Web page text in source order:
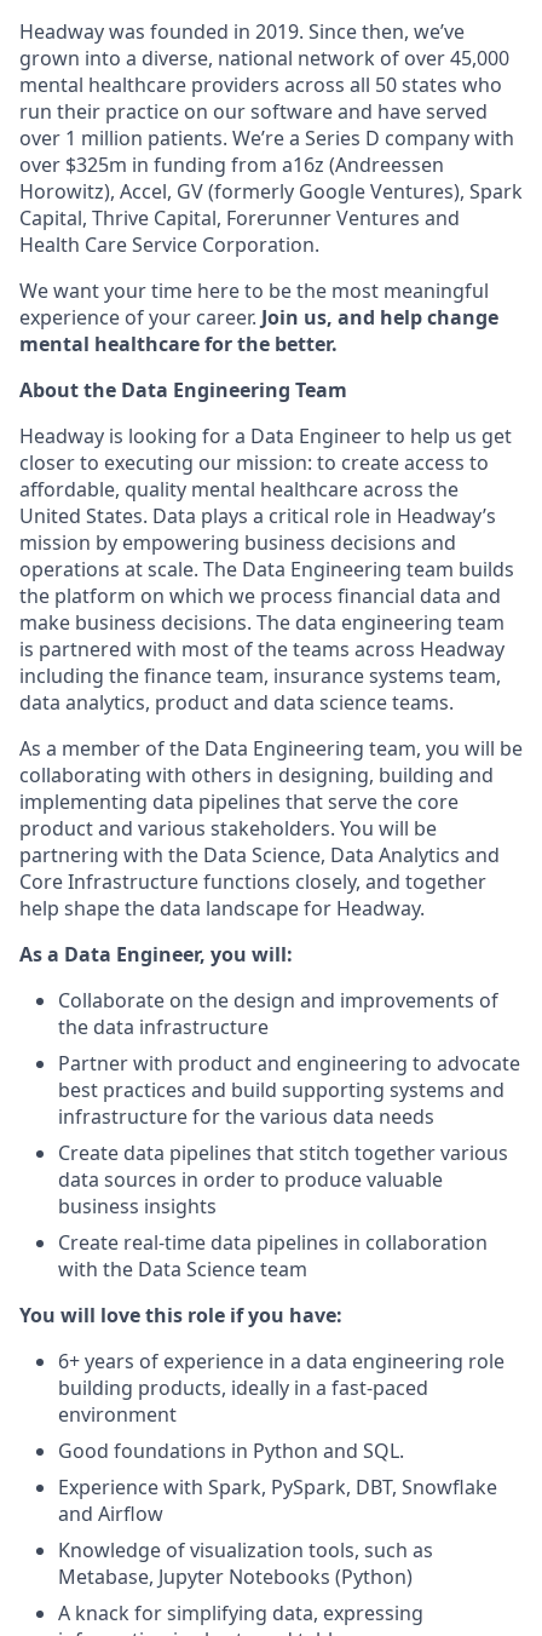
Headway was founded in 2019. Since then, we’ve
grown into a diverse, national network of over 45,000
mental healthcare providers across all 50 states who
run their practice on our software and have served
over 1 million patients. We’re a Series D company with
over $325m in funding from a16z (Andreessen
Horowitz), Accel, GV (formerly Google Ventures), Spark
Capital, Thrive Capital, Forerunner Ventures and
Health Care Service Corporation.
We want your time here to be the most meaningful
experience of your career. Join us, and help change
mental healthcare for the better.
About the Data Engineering Team
Headway is looking for a Data Engineer to help us get
closer to executing our mission: to create access to
affordable, quality mental healthcare across the
United States. Data plays a critical role in Headway’s
mission by empowering business decisions and
operations at scale. The Data Engineering team builds
the platform on which we process financial data and
make business decisions. The data engineering team
is partnered with most of the teams across Headway
including the finance team, insurance systems team,
data analytics, product and data science teams.
As a member of the Data Engineering team, you will be
collaborating with others in designing, building and
implementing data pipelines that serve the core
product and various stakeholders. You will be
partnering with the Data Science, Data Analytics and
Core Infrastructure functions closely, and together
help shape the data landscape for Headway.
As a Data Engineer, you will:
Collaborate on the design and improvements of
the data infrastructure
Partner with product and engineering to advocate
best practices and build supporting systems and
infrastructure for the various data needs
Create data pipelines that stitch together various
data sources in order to produce valuable
business insights
Create real-time data pipelines in collaboration
with the Data Science team
You will love this role if you have:
6+ years of experience in a data engineering role
building products, ideally in a fast-paced
environment
Good foundations in Python and SQL.
Experience with Spark, PySpark, DBT, Snowflake
and Airflow
Knowledge of visualization tools, such as
Metabase, Jupyter Notebooks (Python)
A knack for simplifying data, expressing